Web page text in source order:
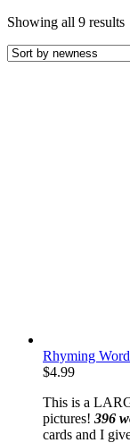
Showing all 9 results
Rhyming
$4.99
This is a
pictures! 396
cards and I